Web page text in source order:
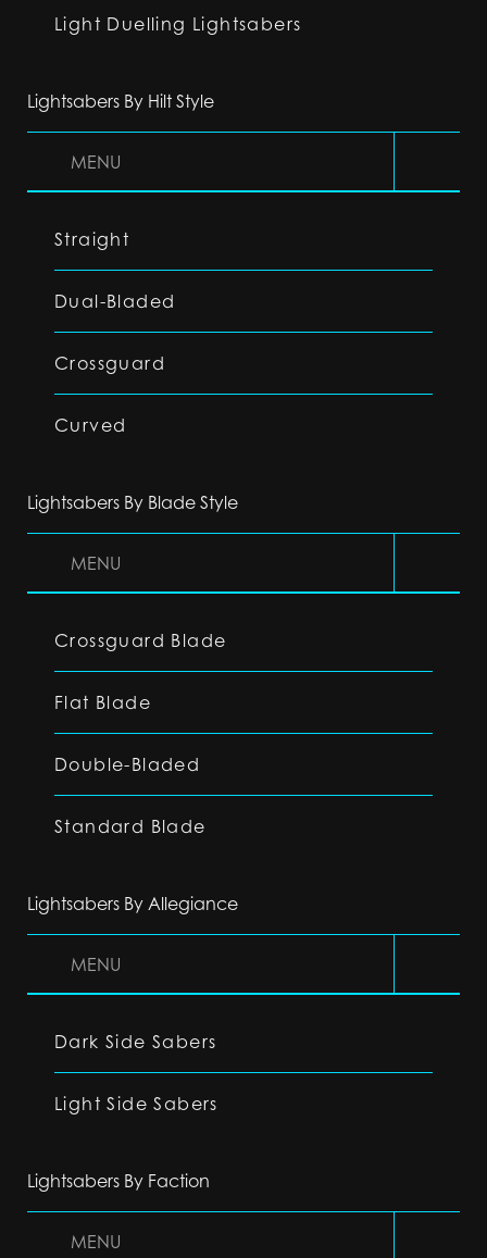
Light Duelling Lightsabers
Lightsabers By Hilt Style
MENU
Straight
Dual-Bladed
Crossguard
Curved
Lightsabers By Blade Style
MENU
Crossguard Blade
Flat Blade
Double-Bladed
Standard Blade
Lightsabers By Allegiance
MENU
Dark Side Sabers
Light Side Sabers
Lightsabers By Faction
MENU